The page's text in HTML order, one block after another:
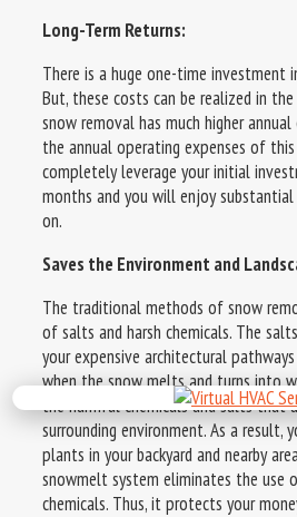
Long-Term Returns:
There is a huge one-time investment
But, these costs can be realized in
snow removal has much higher
the annual operating expenses of
completely leverage your initial
months and you will enjoy
on.
Saves the Environment and
The traditional methods of snow
of salts and harsh chemicals. The
your expensive architectural
when the snow melts and turns into
the harmful chemicals and salts that
surrounding environment. As a result,
plants in your backyard and nearby
snowmelt system eliminates the use
chemicals. Thus, it protects your